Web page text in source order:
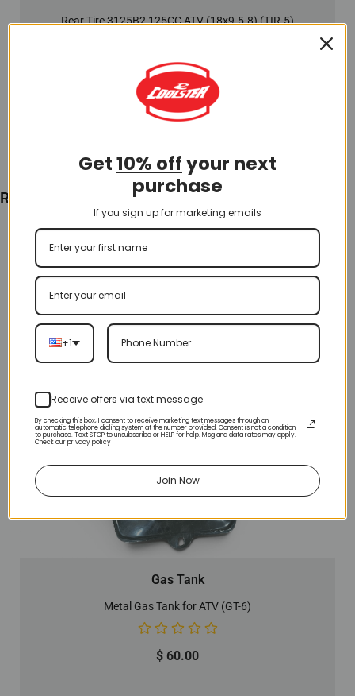
Rear Tire 3125B2 125CC ATV (18x9.5-8) (TIR-5)
$65.00
Recently Viewed
Gas Tank
Metal Gas Tank for ATV (GT-6)
$ 60.00
Get10% offyour next
purchase
If you sign up for marketing emails
+1
Receive offers via text message
By checking this box, I consent to receive marketing text messages through an
automatic telephone dialing system at the number provided. Consent is not a condition
to purchase. Text STOP to unsubscribe or HELP for help. Msg and data rates may apply.
Check our privacy policy
Join Now